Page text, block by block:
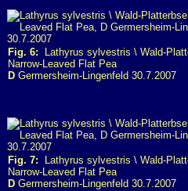
Fig. 6: Lathyrus sylvestris \ Wald-
Narrow-Leaved Flat Pea
D Germersheim-Lingenfeld 30.7.2007
Fig. 7: Lathyrus sylvestris \ Wald-
Narrow-Leaved Flat Pea
D Germersheim-Lingenfeld 30.7.2007